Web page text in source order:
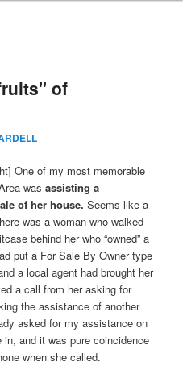
of
One of my most memorable
wasassisting a
of her house.Seems like a
was a woman who walked
behind her who “owned” a
put a For Sale By Owner type
a local agent had brought her
a call from her asking for
the assistance of another
asked for my assistance on
and it was pure coincidence
when she called.